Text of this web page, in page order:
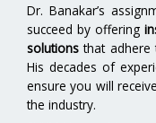
Dr. Banakar’s
succeed by offering
solutions that adhere
His decades of
ensure you will
the industry.